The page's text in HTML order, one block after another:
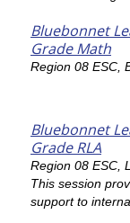
Bluebonnet
Grade Math
Region 08 ESC,
Bluebonnet
Grade RLA
Region 08 ESC,
This session
support to